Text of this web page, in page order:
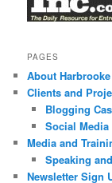
PAGES
About Harbrooke
Clients and
Blogging
Social
Media and
Speaking
Newsletter Sign